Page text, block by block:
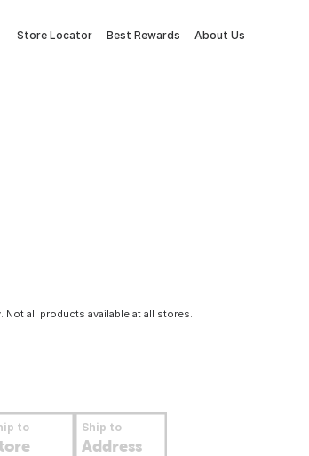
Store Locator Best Rewards About Us
Not all products available at all stores.
to Ship to
Address